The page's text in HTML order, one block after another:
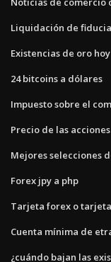
Liquidación de
Existencias de oro hoy
24 bitcoins a dólares
Impuesto sobre el
Precio de las
Mejores selecciones
Forex jpy a php
Tarjeta forex o
Cuenta mínima de
¿cuándo bajan las